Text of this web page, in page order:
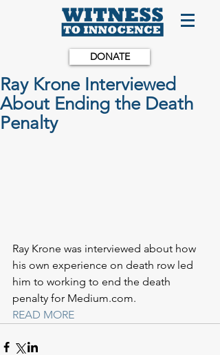
DONATE
Ray Krone Interviewed
About Ending the Death
Penalty
Ray Krone was interviewed about how
his own experience on death row led
him to working to end the death
penalty for Medium.com.
READ MORE